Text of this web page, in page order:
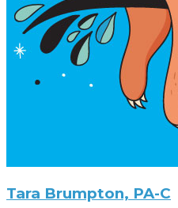
Tara Brumpton, PA-C